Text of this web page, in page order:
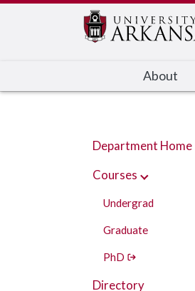
About
Department Home
Courses
Undergrad
Graduate
PhD
Directory
Edit webpage